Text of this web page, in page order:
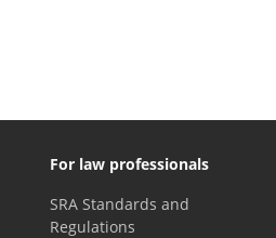
For law professionals
SRA Standards and
Regulations